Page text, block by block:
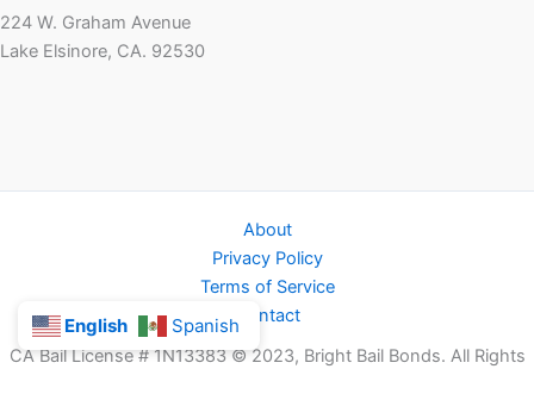
224 W. Graham Avenue
Lake Elsinore, CA. 92530
About
Privacy Policy
Terms of Service
Contact
CA Bail License # 1N13383 © 2023, Bright Bail Bonds. All Rights
English Spanish